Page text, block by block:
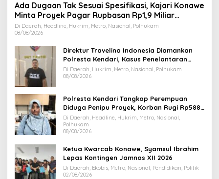
Ada Dugaan Tak Sesuai Spesifikasi, Kajari Konawe
Minta Proyek Pagar Rupbasan Rp1,9 Miliar
Dihentikan
Di Daerah, Headline, Hukrim, Metro, Nasional, Polhukam
08/08/2026
Direktur Travelina Indonesia Diamankan
Polresta Kendari, Kasus Penelantaran
Jemaah Umrah Masuk Babak Baru
Di Daerah, Hukrim, Metro, Nasional, Polhukam
08/08/2026
Polresta Kendari Tangkap Perempuan
Diduga Penipu Proyek, Korban Rugi Rp588,1
Juta
Di Daerah, Headline, Hukrim, Metro, Nasional,
Polhukam
08/08/2026
Ketua Kwarcab Konawe, Syamsul Ibrahim
Lepas Kontingen Jamnas XII 2026
Di Daerah, Ekobis, Metro, Nasional, Pendidikan, Politik
02/08/2026